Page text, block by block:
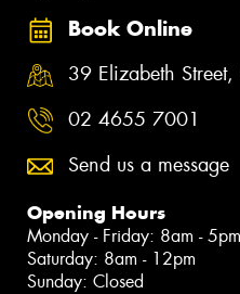
Book Online
39 Elizabeth
02 4655 7001
Send us a message
Opening Hours
Monday - Friday: 8am - 5pm
Saturday: 8am - 12pm
Sunday: Closed